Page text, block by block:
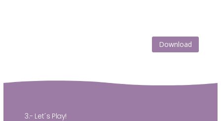
Download
3.- Let´s Play!